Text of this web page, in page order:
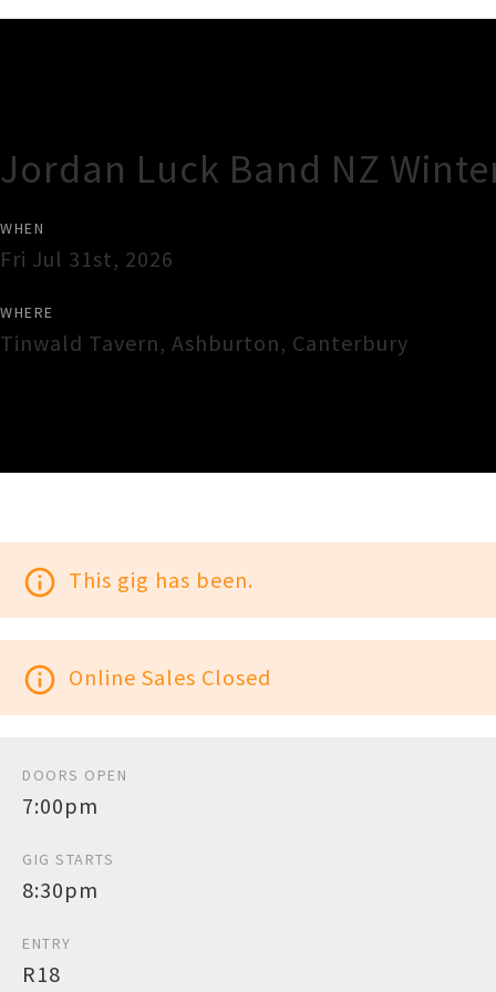
Jordan Luck Band NZ
WHEN
Fri Jul 31st, 2026
WHERE
Tinwald Tavern, Ashburton, Canterbury
info_outline This gig has been.
info_outline Online Sales Closed
DOORS OPEN
7:00pm
GIG STARTS
8:30pm
ENTRY
R18